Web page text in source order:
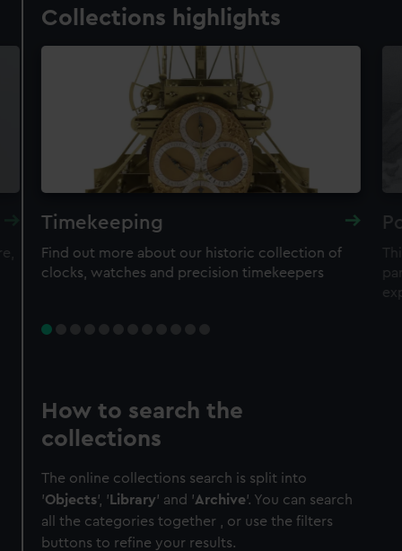
Collections highlights
Timekeeping
Find out more about our historic collection of
clocks, watches and precision timekeepers
How to search the
collections
The online collections search is split into
'Objects', ' Library' and 'Archive'. You can search
all the categories together , or use the filters
buttons to refine your results.